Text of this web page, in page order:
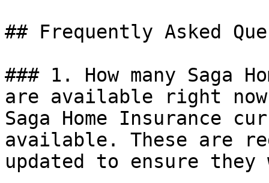
## Frequently Asked
### 1. How many Saga
are available right
Saga Home Insurance
available. These are
updated to ensure